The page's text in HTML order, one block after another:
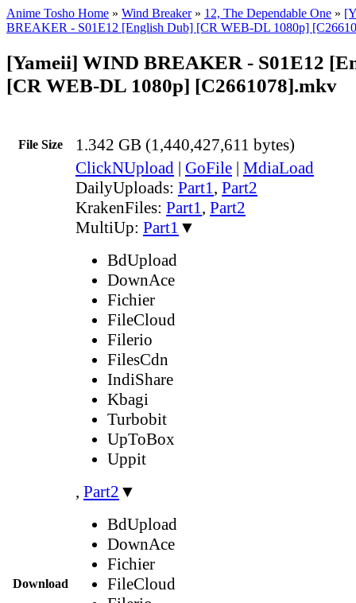
Anime Tosho Home » Wind Breaker» 12, The Dependable One »
BREAKER - S01E12 [English Dub] [CR WEB-DL 1080p]
[Yameii] WIND BREAKER - S01E12
[CR WEB-DL 1080p] [C2661078].mkv
File Size 1.342 GB (1,440,427,611 bytes)
Download
ClickNUpload | GoFile | MdiaLoad
DailyUploads: Part1, Part2
KrakenFiles: Part1, Part2
MultiUp: Part1 ▼
BdUpload
DownAce
Fichier
FileCloud
Filerio
FilesCdn
IndiShare
Kbagi
Turbobit
UpToBox
Uppit
, Part2 ▼
BdUpload
DownAce
Fichier
FileCloud